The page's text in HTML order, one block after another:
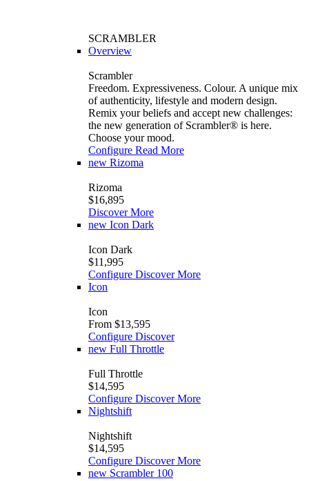
SCRAMBLER
Overview
Scrambler
Freedom. Expressiveness. Colour. A unique mix
of authenticity, lifestyle and modern design.
Remix your beliefs and accept new challenges:
the new generation of Scrambler®️ is here.
Choose your mood.
Configure Read More
new Rizoma
Rizoma
$16,895
Discover More
new Icon Dark
Icon Dark
$11,995
Configure Discover More
Icon
Icon
From $13,595
Configure Discover
new Full Throttle
Full Throttle
$14,595
Configure Discover More
Nightshift
Nightshift
$14,595
Configure Discover More
new Scrambler 100